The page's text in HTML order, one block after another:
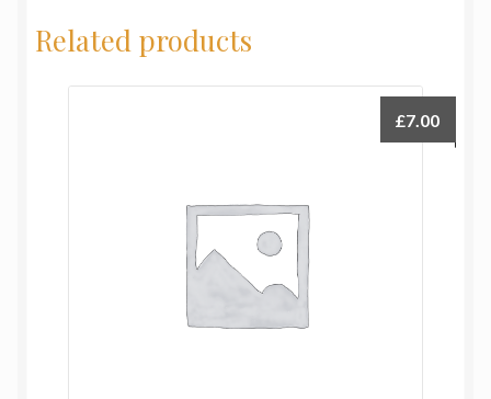
Related products
£7.00